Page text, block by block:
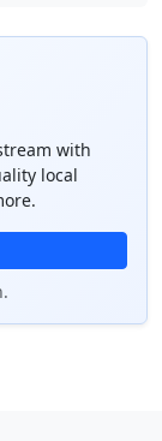
with
local